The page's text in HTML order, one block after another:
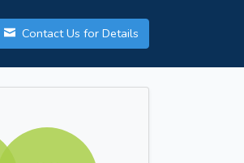
Contact Us for Details